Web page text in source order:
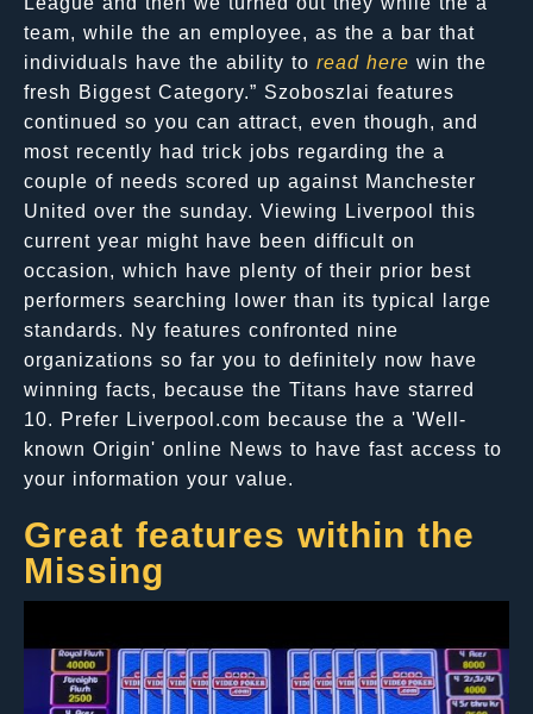
team, while the an employee, as the a bar that
individuals have the ability to read here win the
fresh Biggest Category.” Szoboszlai features
continued so you can attract, even though, and
most recently had trick jobs regarding the a
couple of needs scored up against Manchester
United over the sunday. Viewing Liverpool this
current year might have been difficult on
occasion, which have plenty of their prior best
performers searching lower than its typical large
standards. Ny features confronted nine
organizations so far you to definitely now have
winning facts, because the Titans have starred
10. Prefer Liverpool.com because the a 'Well-
known Origin' online News to have fast access to
your information your value.
Great features within the
Missing